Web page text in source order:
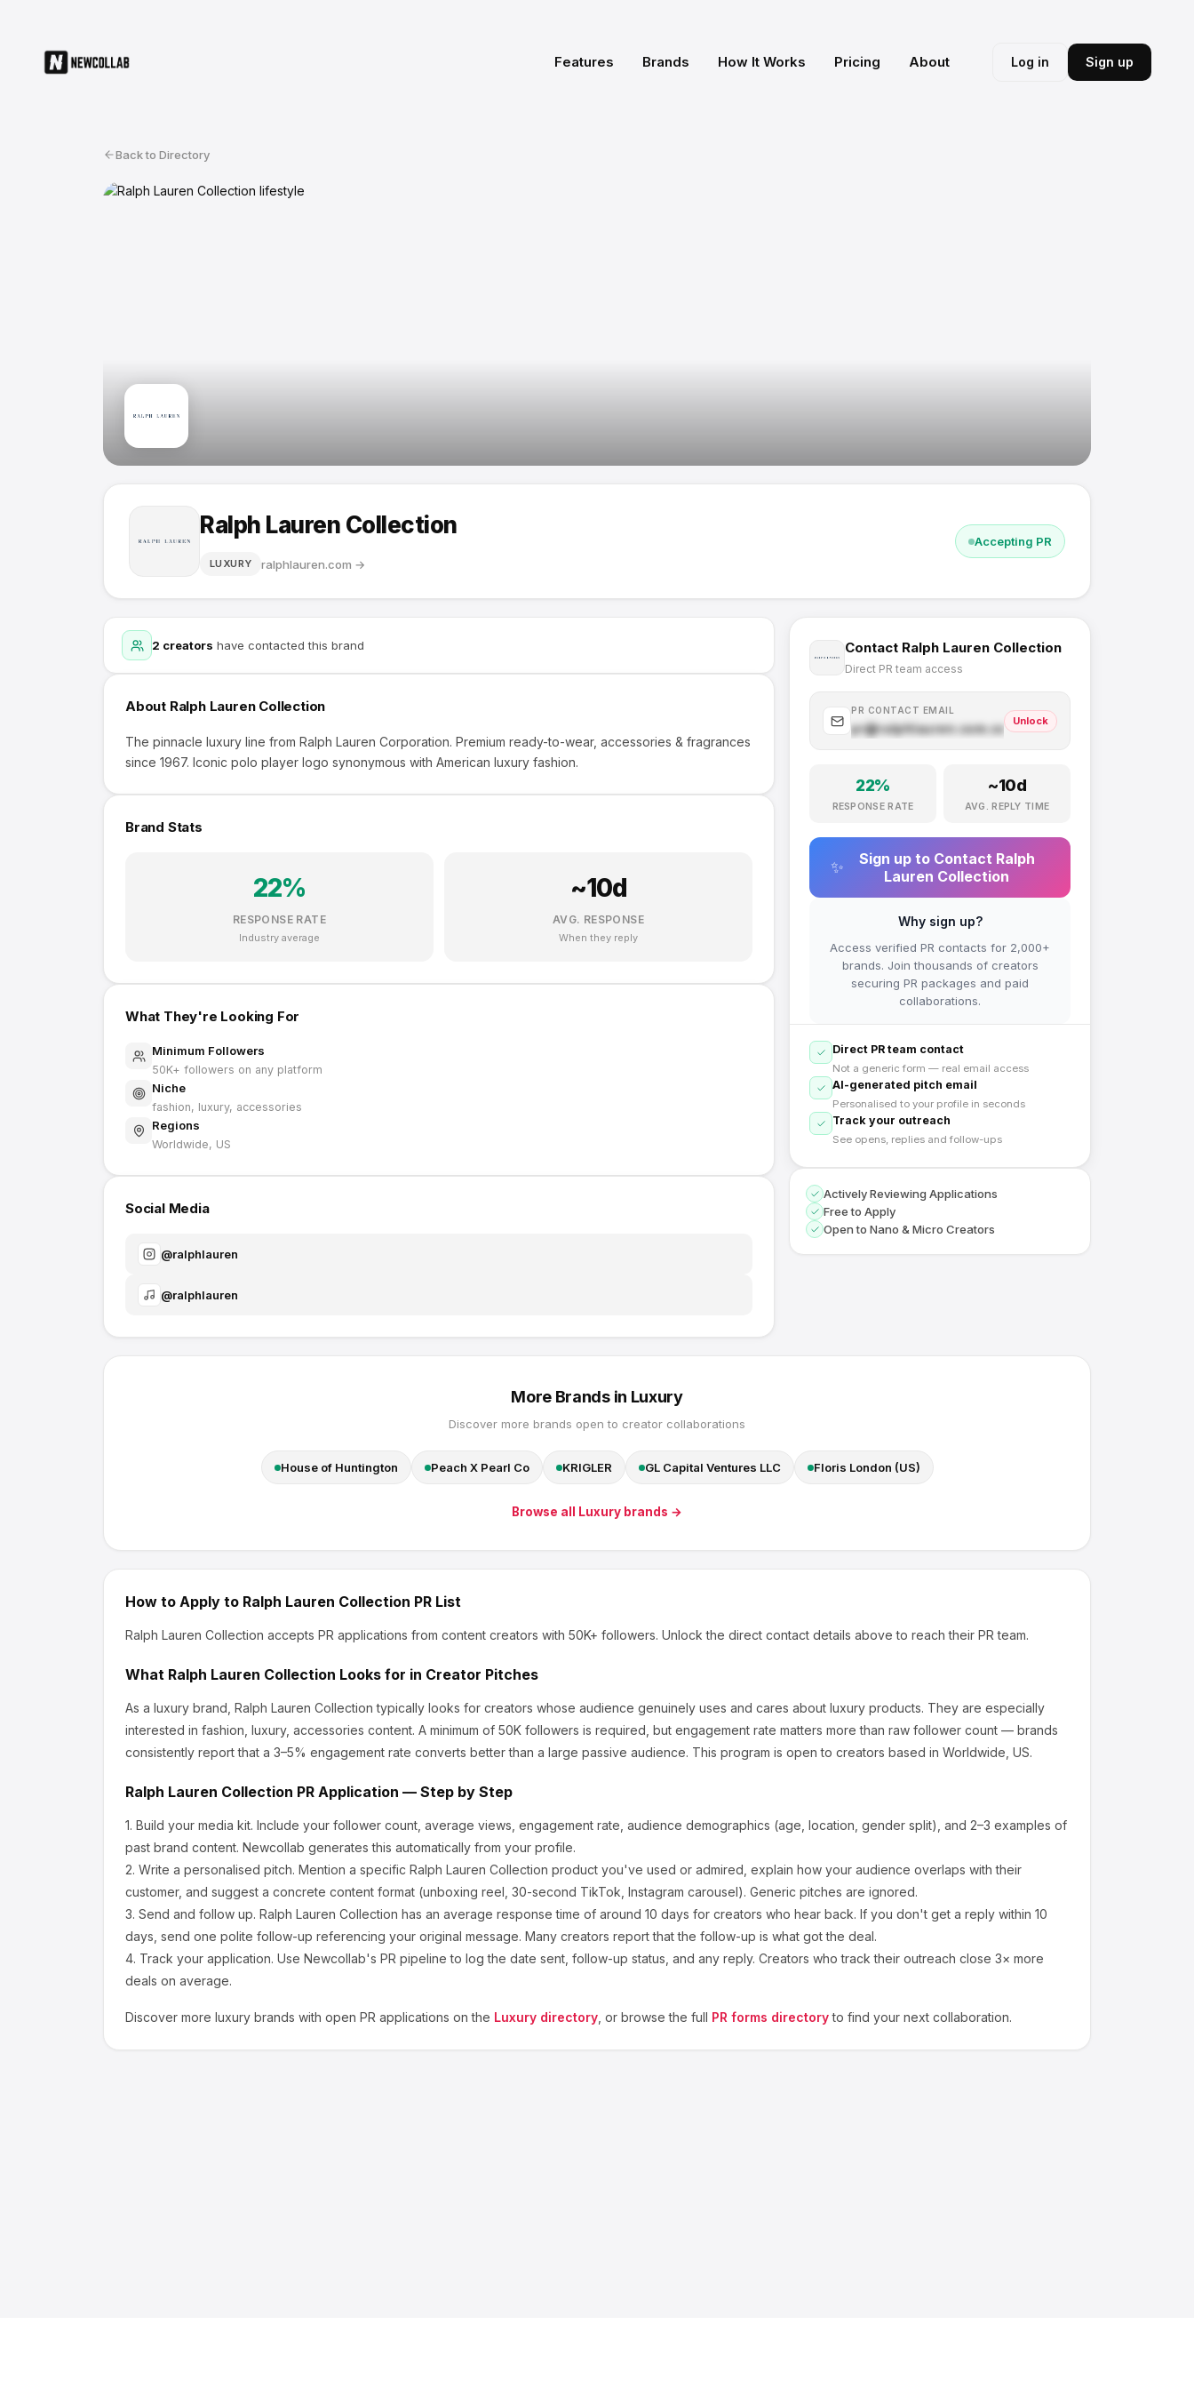
Features Brands How It Works Pricing About Log in Sign up
Back to Directory
Ralph Lauren Collection
LUXURY ralphlauren.com →
Accepting PR
2 creators have contacted this brand
About Ralph Lauren Collection
The pinnacle luxury line from Ralph Lauren Corporation. Premium ready-to-wear, accessories & fragrances
since 1967. Iconic polo player logo synonymous with American luxury fashion.
Brand Stats
22%
RESPONSE RATE
Industry average
~10d
AVG. RESPONSE
When they reply
What They're Looking For
Minimum Followers
50K+ followers on any platform
Niche
fashion, luxury, accessories
Regions
Worldwide, US
Social Media
@ralphlauren
@ralphlauren
Contact Ralph Lauren Collection
Direct PR team access
PR CONTACT EMAIL
pr@ralphlauren.com.com
Unlock
22%
RESPONSE RATE
~10d
AVG. REPLY TIME
✨ Sign up to Contact Ralph
Lauren Collection
Why sign up?
Access verified PR contacts for 2,000+
brands. Join thousands of creators
securing PR packages and paid
collaborations.
Direct PR team contact
Not a generic form — real email access
AI-generated pitch email
Personalised to your profile in seconds
Track your outreach
See opens, replies and follow-ups
Actively Reviewing Applications
Free to Apply
Open to Nano & Micro Creators
More Brands in Luxury
Discover more brands open to creator collaborations
House of Huntington Peach X Pearl Co KRIGLER GL Capital Ventures LLC Floris London (US)
Browse all Luxury brands →
How to Apply to Ralph Lauren Collection PR List
Ralph Lauren Collection accepts PR applications from content creators with 50K+ followers. Unlock the direct contact details above to reach their PR team.
What Ralph Lauren Collection Looks for in Creator Pitches
As a luxury brand, Ralph Lauren Collection typically looks for creators whose audience genuinely uses and cares about luxury products. They are especially
interested in fashion, luxury, accessories content. A minimum of 50K followers is required, but engagement rate matters more than raw follower count — brands
consistently report that a 3–5% engagement rate converts better than a large passive audience. This program is open to creators based in Worldwide, US.
Ralph Lauren Collection PR Application — Step by Step
1. Build your media kit. Include your follower count, average views, engagement rate, audience demographics (age, location, gender split), and 2–3 examples of
past brand content. Newcollab generates this automatically from your profile.
2. Write a personalised pitch. Mention a specific Ralph Lauren Collection product you've used or admired, explain how your audience overlaps with their
customer, and suggest a concrete content format (unboxing reel, 30-second TikTok, Instagram carousel). Generic pitches are ignored.
3. Send and follow up. Ralph Lauren Collection has an average response time of around 10 days for creators who hear back. If you don't get a reply within 10
days, send one polite follow-up referencing your original message. Many creators report that the follow-up is what got the deal.
4. Track your application. Use Newcollab's PR pipeline to log the date sent, follow-up status, and any reply. Creators who track their outreach close 3× more
deals on average.
Discover more luxury brands with open PR applications on the Luxury directory , or browse the full PR forms directory to find your next collaboration.